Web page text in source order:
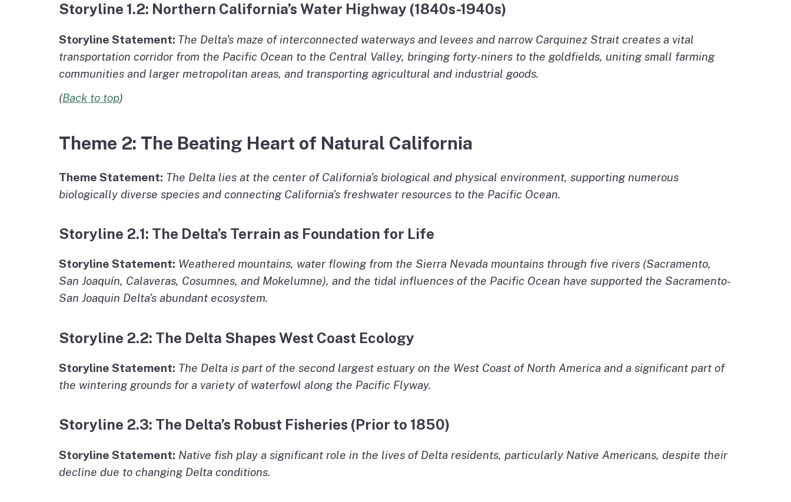
Storyline 1.2: Northern California’s Water Highway (1840s-1940s)
Storyline Statement: The Delta’s maze of interconnected waterways and levees and narrow Carquinez Strait creates a vital
transportation corridor from the Pacific Ocean to the Central Valley, bringing forty-niners to the goldfields, uniting small farming
communities and larger metropolitan areas, and transporting agricultural and industrial goods.
(Back to top)
Theme 2: The Beating Heart of Natural California
Theme Statement: The Delta lies at the center of California’s biological and physical environment, supporting numerous
biologically diverse species and connecting California’s freshwater resources to the Pacific Ocean.
Storyline 2.1: The Delta’s Terrain as Foundation for Life
Storyline Statement: Weathered mountains, water flowing from the Sierra Nevada mountains through five rivers (Sacramento,
San Joaquín, Calaveras, Cosumnes, and Mokelumne), and the tidal influences of the Pacific Ocean have supported the Sacramento-
San Joaquin Delta’s abundant ecosystem.
Storyline 2.2: The Delta Shapes West Coast Ecology
Storyline Statement: The Delta is part of the second largest estuary on the West Coast of North America and a significant part of
the wintering grounds for a variety of waterfowl along the Pacific Flyway.
Storyline 2.3: The Delta’s Robust Fisheries (Prior to 1850)
Storyline Statement: Native fish play a significant role in the lives of Delta residents, particularly Native Americans, despite their
decline due to changing Delta conditions.